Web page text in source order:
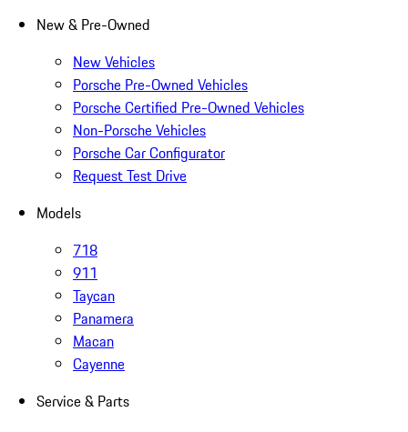
New & Pre-Owned
New Vehicles
Porsche Pre-Owned Vehicles
Porsche Certified Pre-Owned Vehicles
Non-Porsche Vehicles
Porsche Car Configurator
Request Test Drive
Models
718
911
Taycan
Panamera
Macan
Cayenne
Service & Parts